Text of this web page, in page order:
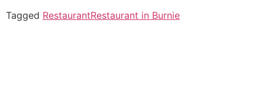
Tagged RestaurantRestaurant in Burnie